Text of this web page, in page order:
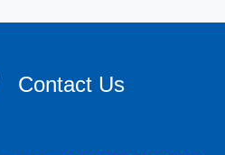
Contact Us